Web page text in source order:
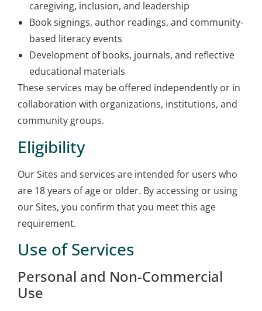
caregiving, inclusion, and leadership
Book signings, author readings, and community-
based literacy events
Development of books, journals, and reflective
educational materials
These services may be offered independently or in
collaboration with organizations, institutions, and
community groups.
Eligibility
Our Sites and services are intended for users who
are 18 years of age or older. By accessing or using
our Sites, you confirm that you meet this age
requirement.
Use of Services
Personal and Non-Commercial
Use